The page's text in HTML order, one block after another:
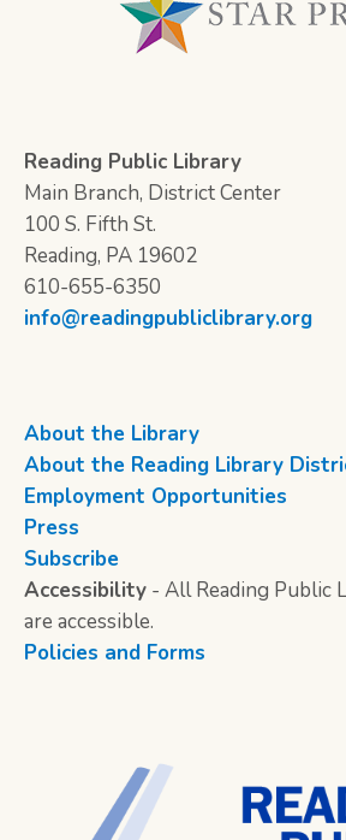
Reading Public Library
Main Branch, District Center
100 S. Fifth St.
Reading, PA 19602
610-655-6350
info@readingpubliclibrary.org
About the Library
About the Reading Library
Employment Opportunities
Press
Subscribe
Accessibility - All Reading Public
are accessible.
Policies and Forms